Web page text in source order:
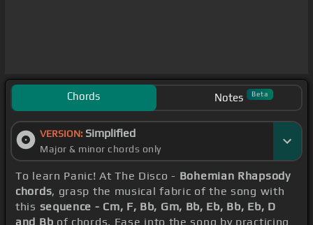
Chords Notes Beta
VERSION: Simplified
Major & minor chords only
To learn Panic! At The Disco - Bohemian Rhapsody
chords, grasp the musical fabric of the song with
this sequence - Cm, F, Bb, Gm, Bb, Eb, Bb, Eb, D
and Bb of chords. Ease into the song by practicing